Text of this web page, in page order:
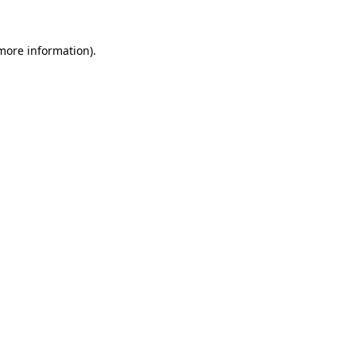
information).